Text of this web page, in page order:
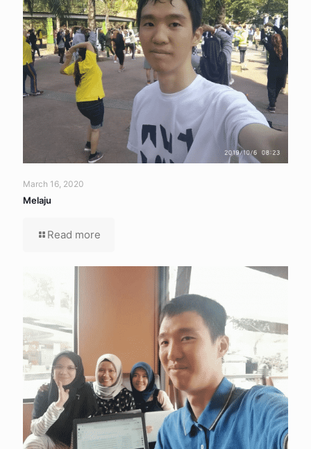
March 16, 2020
Melaju
Read more